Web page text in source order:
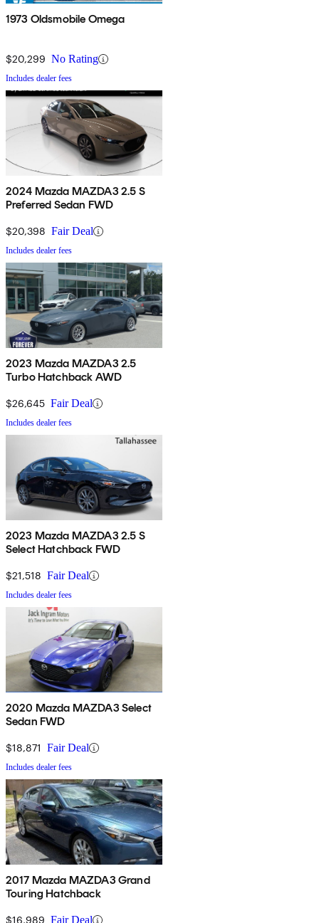
1973 Oldsmobile Omega
$20,299 No Rating
Includes dealer fees
2024 Mazda MAZDA3 2.5 S
Preferred Sedan FWD
$20,398 Fair Deal
Includes dealer fees
2023 Mazda MAZDA3 2.5
Turbo Hatchback AWD
$26,645 Fair Deal
Includes dealer fees
2023 Mazda MAZDA3 2.5 S
Select Hatchback FWD
$21,518 Fair Deal
Includes dealer fees
2020 Mazda MAZDA3 Select
Sedan FWD
$18,871 Fair Deal
Includes dealer fees
2017 Mazda MAZDA3 Grand
Touring Hatchback
$16,989 Fair Deal